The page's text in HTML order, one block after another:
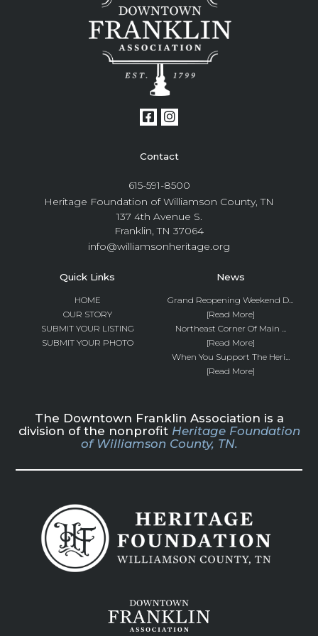
Contact
615-591-8500
Heritage Foundation of Williamson County, TN
137 4th Avenue S.
Franklin, TN 37064
info@williamsonheritage.org
Quick Links
HOME
OUR STORY
SUBMIT YOUR LISTING
SUBMIT YOUR PHOTO
News
Grand Reopening Weekend D...
[Read More]
Northeast Corner Of Main ...
[Read More]
When You Support The Heri...
[Read More]
The Downtown Franklin Association is a
division of the nonprofit Heritage Foundation
of Williamson County, TN.